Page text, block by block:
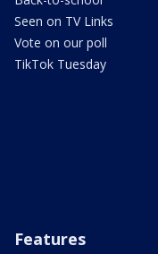
Seen on TV Links
Vote on our poll
TikTok Tuesday
Features